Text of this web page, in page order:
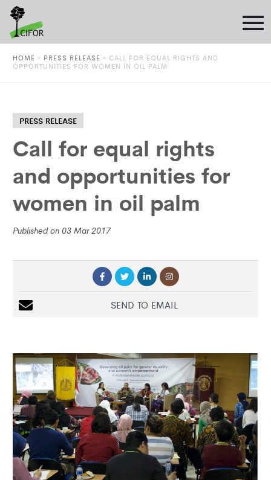
HOME » PRESS RELEASE » CALL FOR EQUAL RIGHTS AND
OPPORTUNITIES FOR WOMEN IN OIL PALM
PRESS RELEASE
Call for equal rights
and opportunities for
women in oil palm
Published on 03 Mar 2017
SEND TO EMAIL